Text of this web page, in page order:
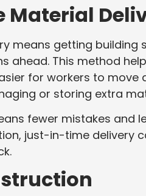
means getting building
ahead. This method
for workers to
or storing extra
fewer mistakes and
just-in-time delivery